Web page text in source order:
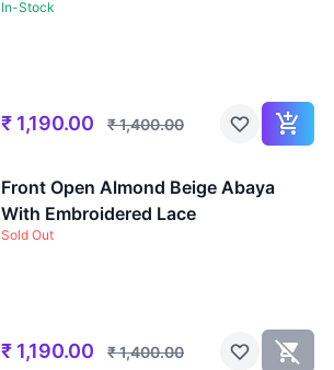
In-Stock
₹ 1,190.00 ₹1,400.00
Front Open Almond Beige Abaya
With Embroidered Lace
Sold Out
₹ 1,190.00 ₹1,400.00